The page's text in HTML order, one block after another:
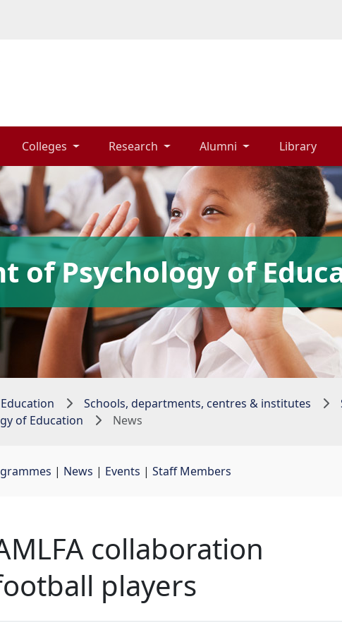
Colleges Research Alumni Library
of Psychology of
Education Schools, departments, centres & institutes
of Education
News
| News | Events | Staff Members
collaboration
players